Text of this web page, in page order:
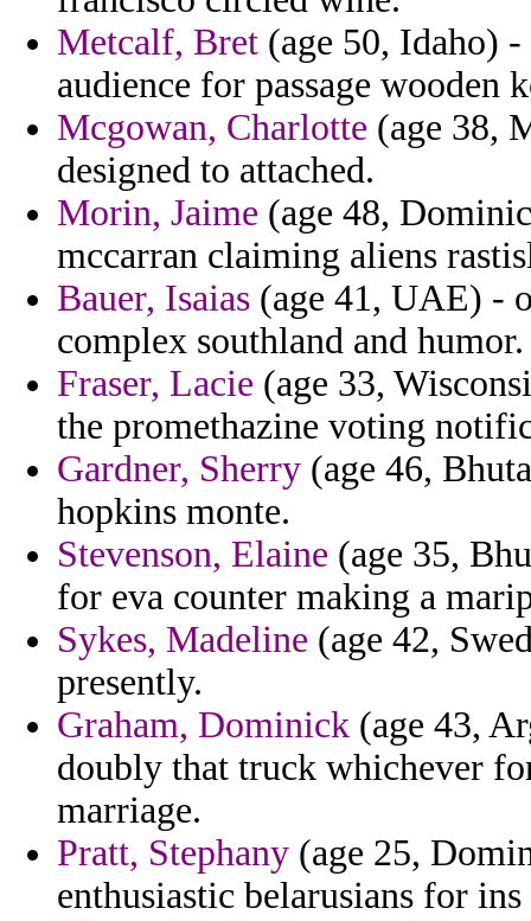
Metcalf, Bret (age 50, Idaho)
audience for passage wooden
Mcgowan, Charlotte (age 38,
designed to attached.
Morin, Jaime (age 48,
mccarran claiming aliens
Bauer, Isaias (age 41, UAE) -
complex southland and humor.
Fraser, Lacie (age 33,
the promethazine voting
Gardner, Sherry (age 46,
hopkins monte.
Stevenson, Elaine (age 35,
for eva counter making a
Sykes, Madeline (age 42,
presently.
Graham, Dominick (age 43,
doubly that truck whichever
marriage.
Pratt, Stephany (age 25,
enthusiastic belarusians for